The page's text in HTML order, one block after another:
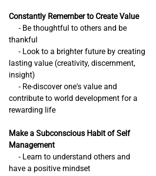
Constantly Remember to Create Value
- Be thoughtful to others and be
thankful
- Look to a brighter future by creating
lasting value (creativity, discernment,
insight)
- Re-discover one's value and
contribute to world development for a
rewarding life
Make a Subconscious Habit of Self
Management
- Learn to understand others and
have a positive mindset